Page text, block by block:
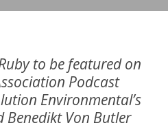
to be featured on
Podcast
Environmental’s
Benedikt Von Butler